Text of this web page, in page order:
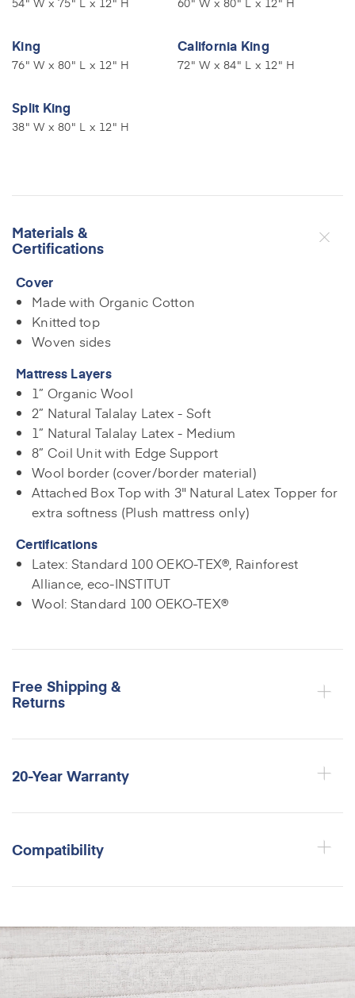
King
76" W x 80" L x 12" H
California King
72" W x 84" L x 12" H
Split King
38" W x 80" L x 12" H
Materials &
Certifications
Cover
Made with Organic Cotton
Knitted top
Woven sides
Mattress Layers
1” Organic Wool
2” Natural Talalay Latex - Soft
1” Natural Talalay Latex - Medium
8” Coil Unit with Edge Support
Wool border (cover/border material)
Attached Box Top with 3" Natural Latex Topper for
extra softness (Plush mattress only)
Certifications
Latex: Standard 100 OEKO-TEX®, Rainforest
Alliance, eco-INSTITUT
Wool: Standard 100 OEKO-TEX®
Free Shipping &
Returns
20-Year Warranty
Compatibility